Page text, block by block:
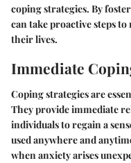
coping strategies. By
can take proactive steps
their lives.
Immediate
Coping strategies are
They provide immediate
individuals to regain a
used anywhere and
when anxiety arises